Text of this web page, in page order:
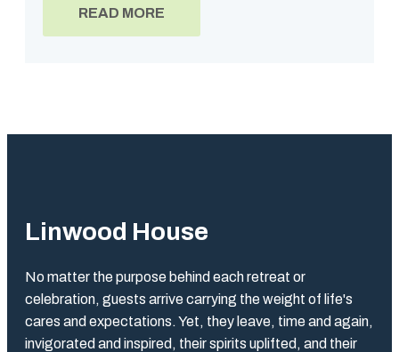
READ MORE
Linwood House
No matter the purpose behind each retreat or
celebration, guests arrive carrying the weight of life's
cares and expectations. Yet, they leave, time and again,
invigorated and inspired, their spirits uplifted, and their